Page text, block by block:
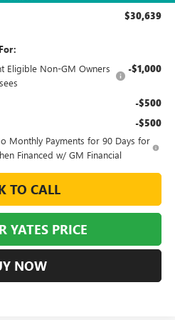
$30,639
Eligible Non-GM Owners
-$1,000
-$500
-$500
Monthly Payments for 90 Days for
Financed w/ GM Financial
TO CALL
YATES PRICE
NOW